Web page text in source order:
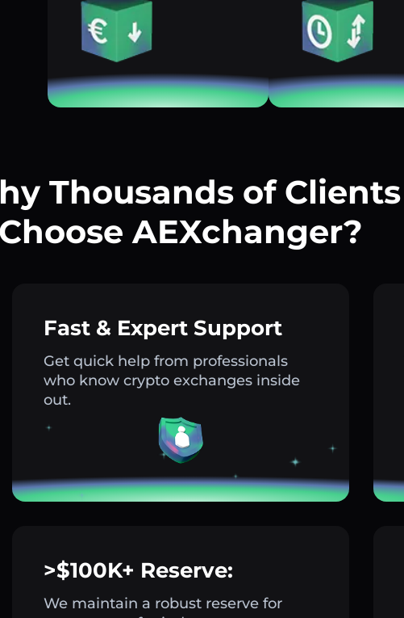
Thousands of Clients
Choose AEXchanger?
Fast & Expert Support
Get quick help from professionals
who know crypto exchanges inside
out.
>$100K+ Reserve:
We maintain a robust reserve for